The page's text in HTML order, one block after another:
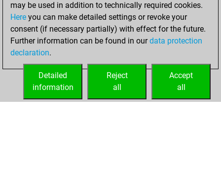
Monday,
December 21,
2020
your Fritz account
may be used in addition to technically required cookies.
Here you can make detailed settings or revoke your
consent (if necessary partially) with effect for the future.
Further information can be found in ourdata protection
declaration.
Accept
all
Reject
all
Detailed
information